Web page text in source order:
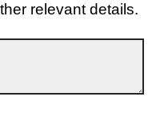
relevant details.